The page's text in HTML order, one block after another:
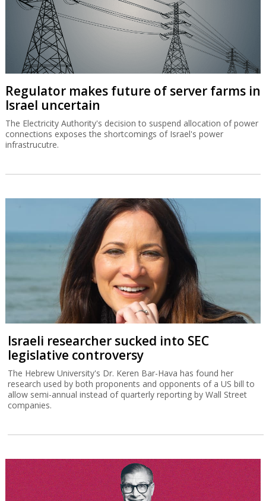
Regulator makes future of server farms in
Israel uncertain
The Electricity Authority's decision to suspend allocation of power
connections exposes the shortcomings of Israel's power
infrastrucutre.
Israeli researcher sucked into SEC
legislative controversy
The Hebrew University's Dr. Keren Bar-Hava has found her
research used by both proponents and opponents of a US bill to
allow semi-annual instead of quarterly reporting by Wall Street
companies.